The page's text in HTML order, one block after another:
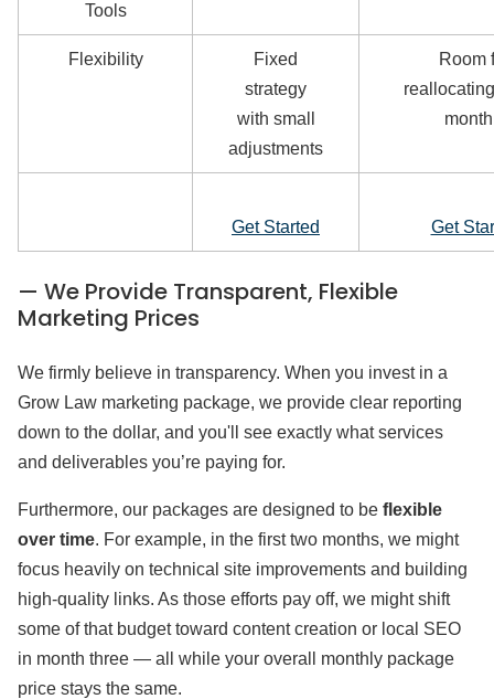
Tools
Flexibility
Fixed
strategy
with small
adjustments
Room
Get Started Get
— We Provide Transparent, Flexible
Marketing Prices
We firmly believe in transparency. When you invest in a
Grow Law marketing package, we provide clear reporting
down to the dollar, and you'll see exactly what services
and deliverables you’re paying for.
Furthermore, our packages are designed to be flexible
over time. For example, in the first two months, we might
focus heavily on technical site improvements and building
high-quality links. As those efforts pay off, we might shift
some of that budget toward content creation or local SEO
in month three — all while your overall monthly package
price stays the same.